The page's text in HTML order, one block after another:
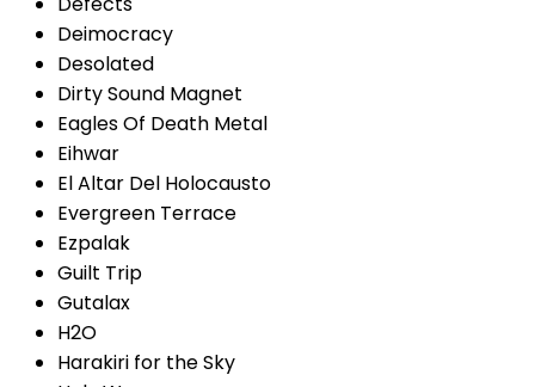
Deimocracy
Desolated
Dirty Sound Magnet
Eagles Of Death Metal
Eihwar
El Altar Del Holocausto
Evergreen Terrace
Ezpalak
Guilt Trip
Gutalax
H2O
Harakiri for the Sky